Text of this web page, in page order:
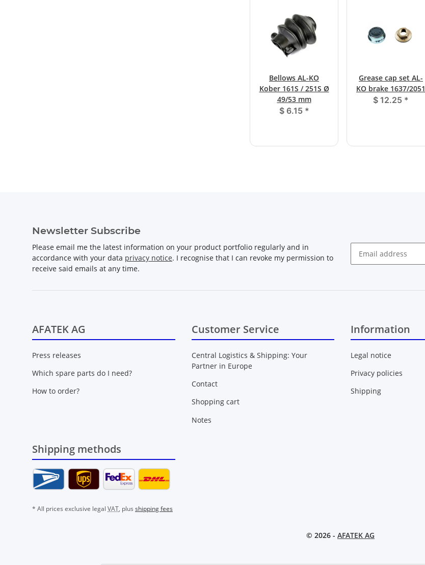
Bellows AL-KO
Kober 161S / 251S Ø
49/53 mm
$ 6.15 *
Grease cap set AL-
KO brake 1637/2051
$ 12.25 *
Newsletter Subscribe
Please email me the latest information on your product portfolio regularly and in
accordance with your data privacy notice. I recognise that I can revoke my permission to
receive said emails at any time.
AFATEK AG
Press releases
Which spare parts do I need?
How to order?
Customer Service
Central Logistics & Shipping: Your
Partner in Europe
Contact
Shopping cart
Notes
Information
Legal notice
Privacy policies
Shipping
Shipping methods
* All prices exclusive legal VAT, plus shipping fees
© 2026 - AFATEK AG